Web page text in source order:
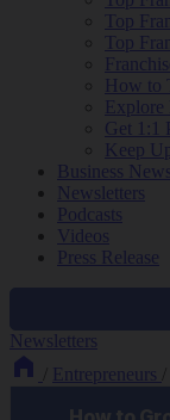
Top
Top
How to
Get 1:1
Keep
Business News
Newsletters
Podcasts
Videos
Press Release
Newsletters
Entrepreneurs